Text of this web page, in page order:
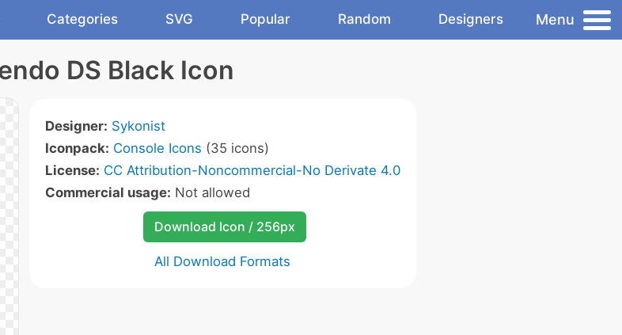
Categories SVG Popular Random Designers Menu
DS Black Icon
Designer: Sykonist
Iconpack: Console Icons (35 icons)
License: CC Attribution-Noncommercial-No Derivate 4.0
Commercial usage: Not allowed
Download Icon / 256px
All Download Formats